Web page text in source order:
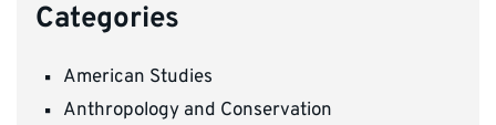
Categories
American Studies
Anthropology and Conservation